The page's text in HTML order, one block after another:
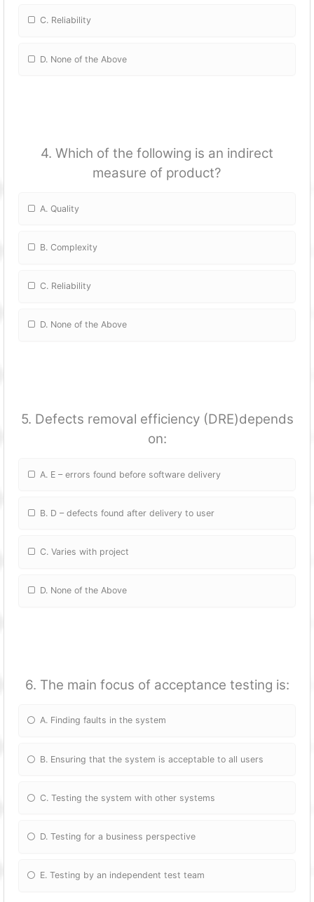
C. Reliability
D. None of the Above
4. Which of the following is an indirect
measure of product?
A. Quality
B. Complexity
C. Reliability
D. None of the Above
5. Defects removal efficiency (DRE)depends
on:
A. E – errors found before software delivery
B. D – defects found after delivery to user
C. Varies with project
D. None of the Above
6. The main focus of acceptance testing is:
A. Finding faults in the system
B. Ensuring that the system is acceptable to all users
C. Testing the system with other systems
D. Testing for a business perspective
E. Testing by an independent test team